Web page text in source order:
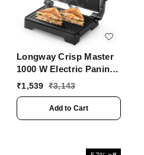
Longway Crisp Master
1000 W Electric Panini
Sandwich Maker, Grill &
Coating Cast Aluminum
Plates | Adjustable
₹1,539 ₹3,143
Add to Cart